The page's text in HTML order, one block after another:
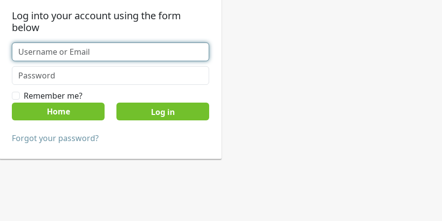
Log into your account using the form
below
Remember me?
Home
Forgot your password?